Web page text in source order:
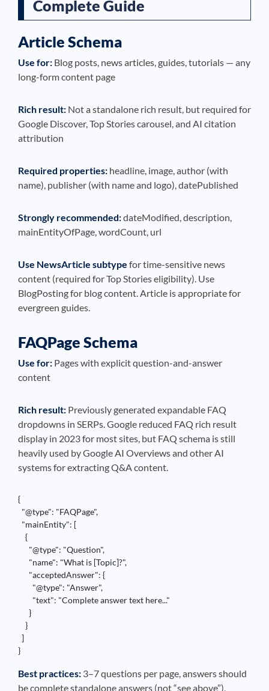
Complete Guide
Article Schema
Use for: Blog posts, news articles, guides, tutorials — any
long-form content page
Rich result: Not a standalone rich result, but required for
Google Discover, Top Stories carousel, and AI citation
attribution
Required properties: headline, image, author (with
name), publisher (with name and logo), datePublished
Strongly recommended:dateModified, description,
mainEntityOfPage, wordCount, url
Use NewsArticle subtype for time-sensitive news
content (required for Top Stories eligibility). Use
BlogPosting for blog content. Article is appropriate for
evergreen guides.
FAQPage Schema
Use for: Pages with explicit question-and-answer
content
Rich result: Previously generated expandable FAQ
dropdowns in SERPs. Google reduced FAQ rich result
display in 2023 for most sites, but FAQ schema is still
heavily used by Google AI Overviews and other AI
systems for extracting Q&A content.
{
  "@type": "FAQPage",
  "mainEntity": [
    {
      "@type": "Question",
      "name": "What is [Topic]?",
      "acceptedAnswer": {
        "@type": "Answer",
        "text": "Complete answer text here..."
      }
    }
  ]
}
Best practices: 3–7 questions per page, answers should
be complete standalone answers (not “see above”),